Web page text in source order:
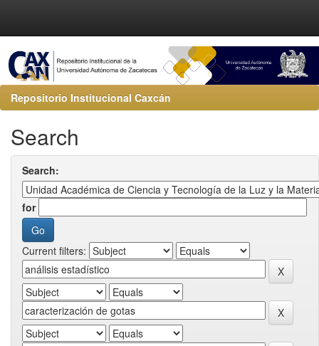
Repositorio Institucional Caxcán
Search
Search:
for
Current filters: